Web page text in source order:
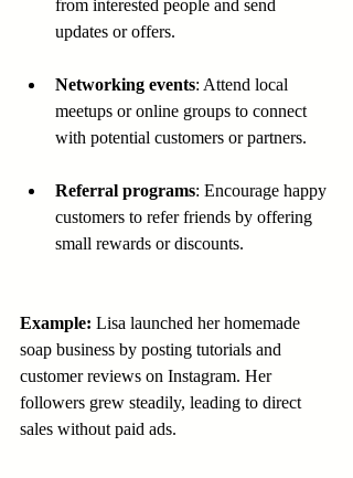
from interested people and send
updates or offers.
Networking events: Attend local
meetups or online groups to connect
with potential customers or partners.
Referral programs: Encourage happy
customers to refer friends by offering
small rewards or discounts.
Example: Lisa launched her homemade
soap business by posting tutorials and
customer reviews on Instagram. Her
followers grew steadily, leading to direct
sales without paid ads.